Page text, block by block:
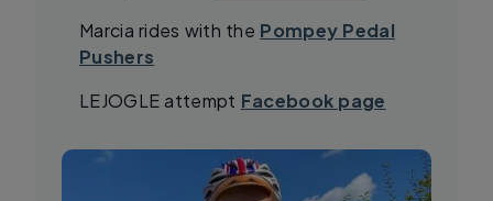
Marcia rides with the Pompey Pedal
Pushers
LEJOGLE attempt Facebook page